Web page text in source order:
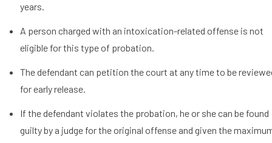
years.
A person charged with an intoxication-related offense is not
eligible for this type of probation.
The defendant can petition the court at any time to be
for early release.
If the defendant violates the probation, he or she can be found
guilty by a judge for the original offense and given the